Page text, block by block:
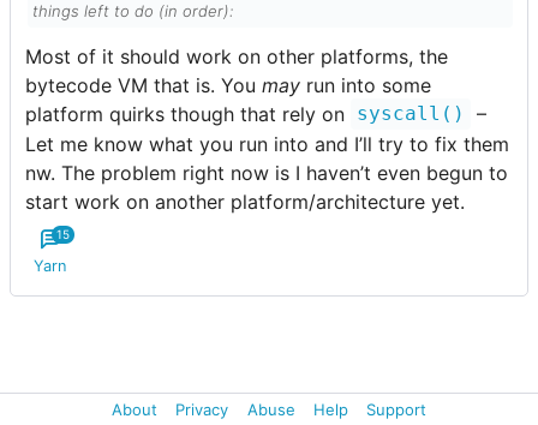
things left to do (in order):
Most of it should work on other platforms, the
bytecode VM that is. You may run into some
platform quirks though that rely on syscall()
–
Let me know what you run into and I’ll try to fix them
nw. The problem right now is I haven’t even begun to
start work on another platform/architecture yet.
Yarn
15
About Privacy Abuse Help
Support